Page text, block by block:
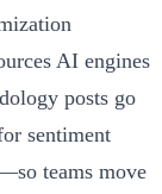
AI engines
posts go
sentiment
teams move